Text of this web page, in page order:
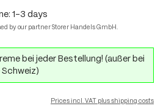
1-3 days
by our partner Storer Handels GmbH.
bei jeder Bestellung! (außer bei
Schweiz)
Prices incl. VAT plus shipping costs